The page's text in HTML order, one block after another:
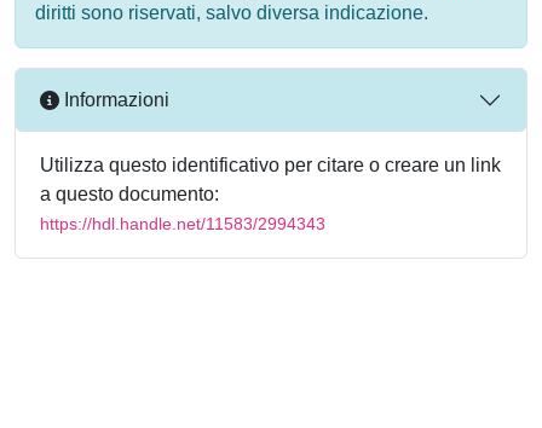
diritti sono riservati, salvo diversa indicazione.
Informazioni
Utilizza questo identificativo per citare o creare un link
a questo documento:
https://hdl.handle.net/11583/2994343